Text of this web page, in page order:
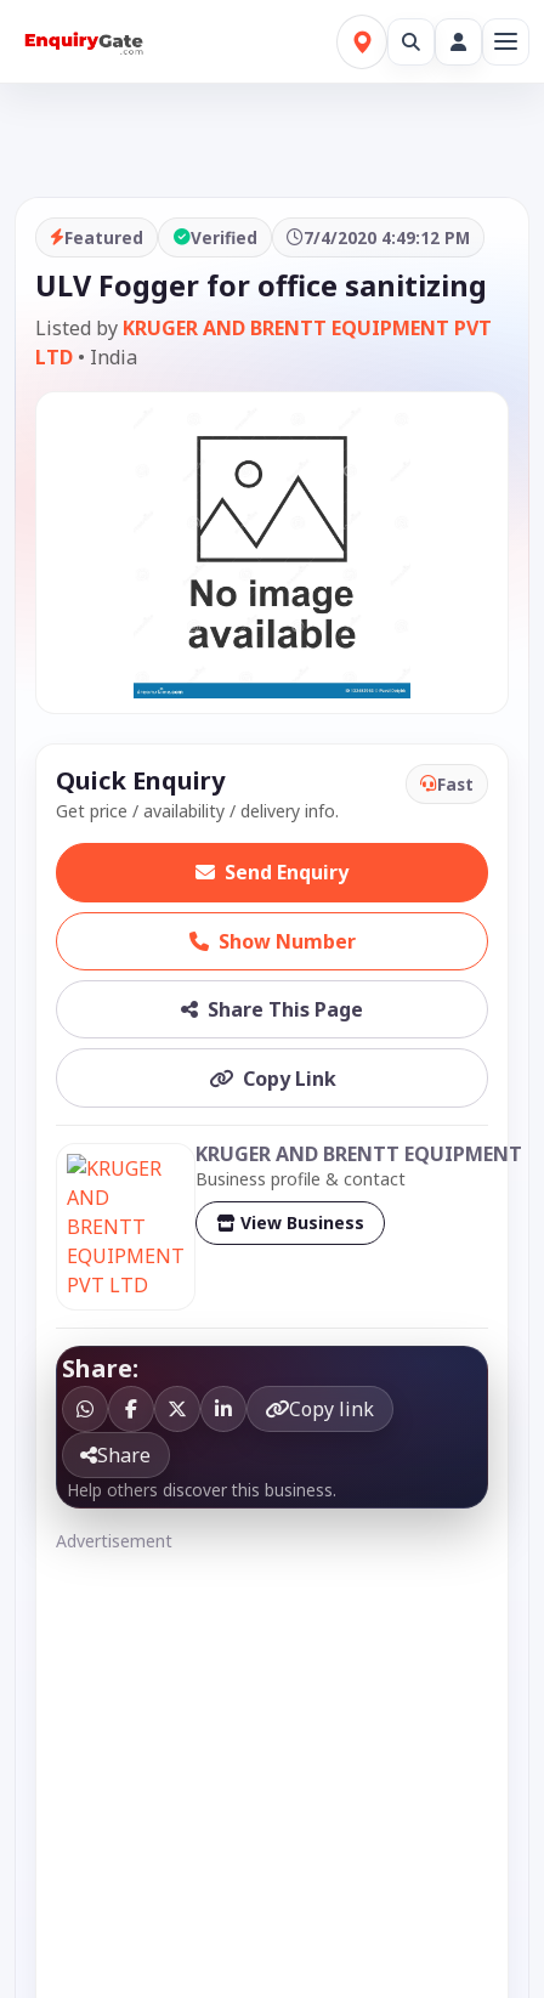
Featured Verified 7/4/2020 4:49:12 PM
ULV Fogger for office sanitizing
Listed by KRUGER AND BRENTT EQUIPMENT PVT
LTD • India
Quick Enquiry
Get price / availability / delivery info.
Fast
Send Enquiry
Show Number
Share This Page
Copy Link
KRUGER AND BRENTT EQUIPMENT
Business profile & contact
View Business
Share:
Copy link
Share
Help others discover this business.
Advertisement